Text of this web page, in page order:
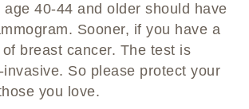
age 40-44 and older should have
Sooner, if you have a
breast cancer. The test is
So please protect your
you love.